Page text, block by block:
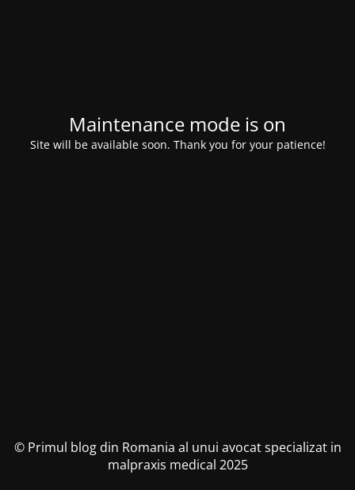
Maintenance mode is on
Site will be available soon. Thank you for your patience!
© Primul blog din Romania al unui avocat specializat in
malpraxis medical 2025